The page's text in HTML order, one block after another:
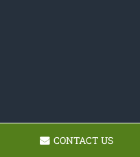
CONTACT US